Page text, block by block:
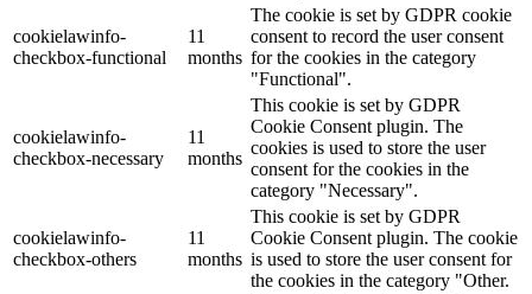
cookielawinfo-
checkbox-functional
11
months
The cookie is set by GDPR cookie
consent to record the user consent
for the cookies in the category
"Functional".
cookielawinfo-
checkbox-necessary
11
months
This cookie is set by GDPR
Cookie Consent plugin. The
cookies is used to store the user
consent for the cookies in the
category "Necessary".
cookielawinfo-
checkbox-others
11
months
This cookie is set by GDPR
Cookie Consent plugin. The cookie
is used to store the user consent for
the cookies in the category "Other.